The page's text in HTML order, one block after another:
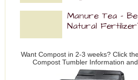
Manure Tea –
Natural
Want Compost in 2-3 weeks? Click
Compost Tumbler Information and